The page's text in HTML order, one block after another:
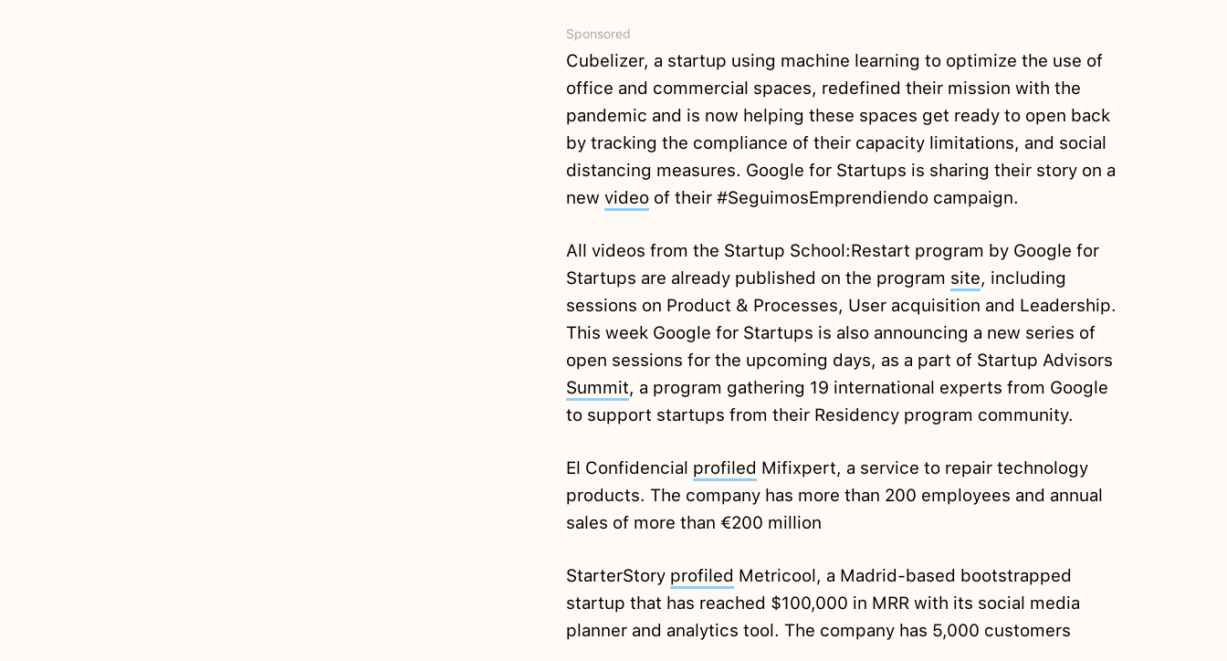
Sponsored
Cubelizer, a startup using machine learning to optimize the use of
office and commercial spaces, redefined their mission with the
pandemic and is now helping these spaces get ready to open back
by tracking the compliance of their capacity limitations, and social
distancing measures. Google for Startups is sharing their story on a
new videoof their #SeguimosEmprendiendo campaign.
All videos from the Startup School:Restart program by Google for
Startups are already published on the program site, including
sessions on Product & Processes, User acquisition and Leadership.
This week Google for Startups is also announcing a new series of
open sessions for the upcoming days, as a part of Startup Advisors
Summit, a program gathering 19 international experts from Google
to support startups from their Residency program community.
El Confidencial profiled Mifixpert, a service to repair technology
products. The company has more than 200 employees and annual
sales of more than €200 million
StarterStory profiled Metricool, a Madrid-based bootstrapped
startup that has reached $100,000 in MRR with its social media
planner and analytics tool. The company has 5,000 customers